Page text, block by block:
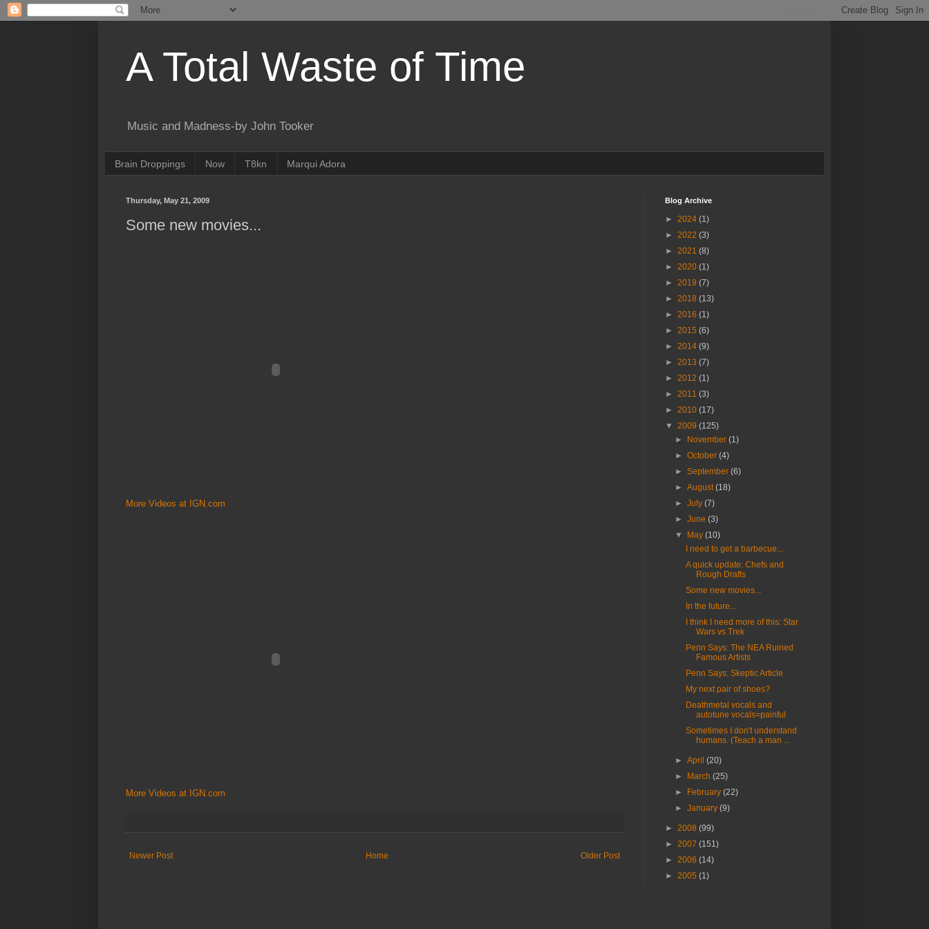
A Total Waste of Time
Music and Madness-by John Tooker
Brain Droppings Now T8kn Marqui Adora
Thursday, May 21, 2009
Some new movies...
More Videos at IGN.com
More Videos at IGN.com
Newer Post Older Post
Home
Blog Archive
► 2024 (1)
► 2022 (3)
► 2021 (8)
► 2020 (1)
► 2019 (7)
► 2018 (13)
► 2016 (1)
► 2015 (6)
► 2014 (9)
► 2013 (7)
► 2012 (1)
► 2011 (3)
► 2010 (17)
▼ 2009 (125)
►
November(1)
►October(4)
►September(6)
►August(18)
►July(7)
►June(3)
▼
May(10)
I need to get a barbecue...
A quick update: Chefs and
Rough Drafts
Some new movies...
In the future...
I think I need more of this: Star
Wars vs Trek
Penn Says: The NEA Ruined
Famous Artists
Penn Says: Skeptic Article
My next pair of shoes?
Deathmetal vocals and
autotune vocals=painful
Sometimes I don't understand
humans. (Teach a man ...
►April(20)
►
March(25)
►
February(22)
►January(9)
► 2008 (99)
► 2007 (151)
► 2006 (14)
► 2005 (1)